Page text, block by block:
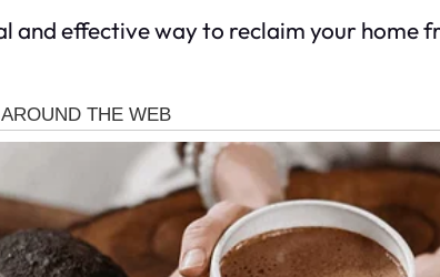
and effective way to reclaim your home